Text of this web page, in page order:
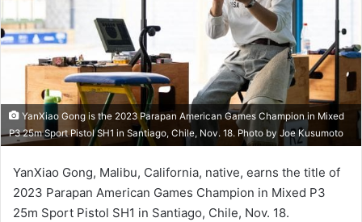
YanXiao Gong is the 2023 Parapan American Games Champion in Mixed
P3 25m Sport Pistol SH1 in Santiago, Chile, Nov. 18. Photo by Joe Kusumoto
YanXiao Gong, Malibu, California, native, earns the title of
2023 Parapan American Games Champion in Mixed P3
25m Sport Pistol SH1 in Santiago, Chile, Nov. 18.